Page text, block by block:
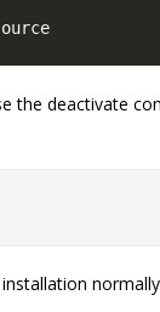
the deactivate